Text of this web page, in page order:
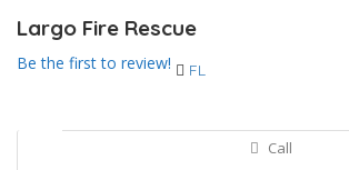
Largo Fire Rescue
Be the first to review! FL
Call